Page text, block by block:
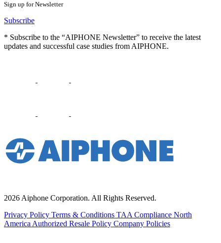
Sign up for Newsletter
Subscribe
* Subscribe to the “AIPHONE Newsletter” to receive the latest
updates and successful case studies from AIPHONE.
2026 Aiphone Corporation. All Rights Reserved.
Privacy Policy Terms & Conditions TAA Compliance North
America Authorized Resale Policy Company Policies